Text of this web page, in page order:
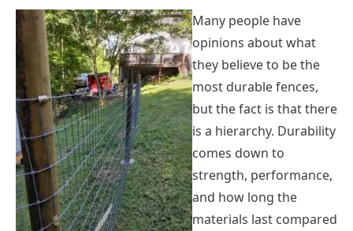
Many people have
opinions about what
they believe to be the
most durable fences,
but the fact is that there
is a hierarchy. Durability
comes down to
strength, performance,
and how long the
materials last compared